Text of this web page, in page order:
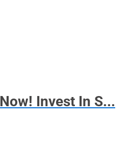
Invest In S...